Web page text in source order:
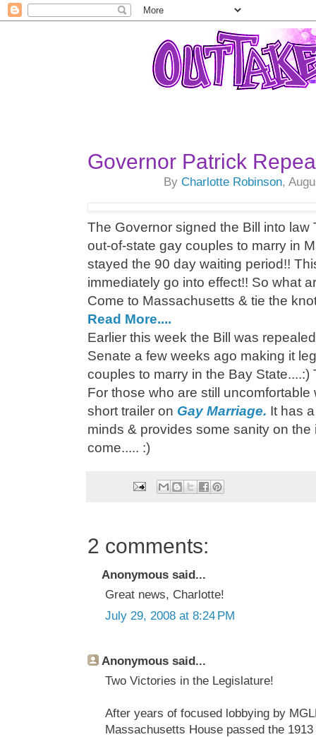
Governor Patrick
ByCharlotte Robinson,
The Governor signed the Bill into law
out-of-state gay couples to marry in
stayed the 90 day waiting period!!
immediately go into effect!! So what
Come to Massachusetts & tie the
Read More....
Earlier this week the Bill was
Senate a few weeks ago making it
couples to marry in the Bay State....:)
For those who are still
short trailer on Gay Marriage. It has
minds & provides some sanity on the
come..... :)
2 comments:
Anonymous said...
Great news, Charlotte!
July 29, 2008 at 8:24 PM
Anonymous said...
Two Victories in the Legislature!
After years of focused lobbying by
Massachusetts House passed the